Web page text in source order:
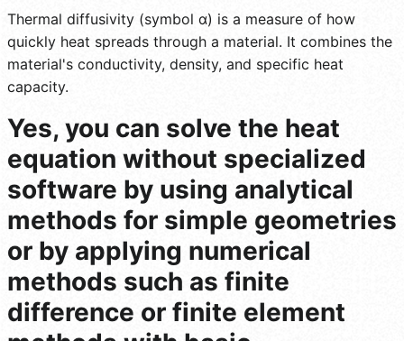
Thermal diffusivity (symbol α) is a measure of how
quickly heat spreads through a material. It combines the
material's conductivity, density, and specific heat
capacity.
Yes, you can solve the heat
equation without specialized
software by using analytical
methods for simple geometries
or by applying numerical
methods such as finite
difference or finite element